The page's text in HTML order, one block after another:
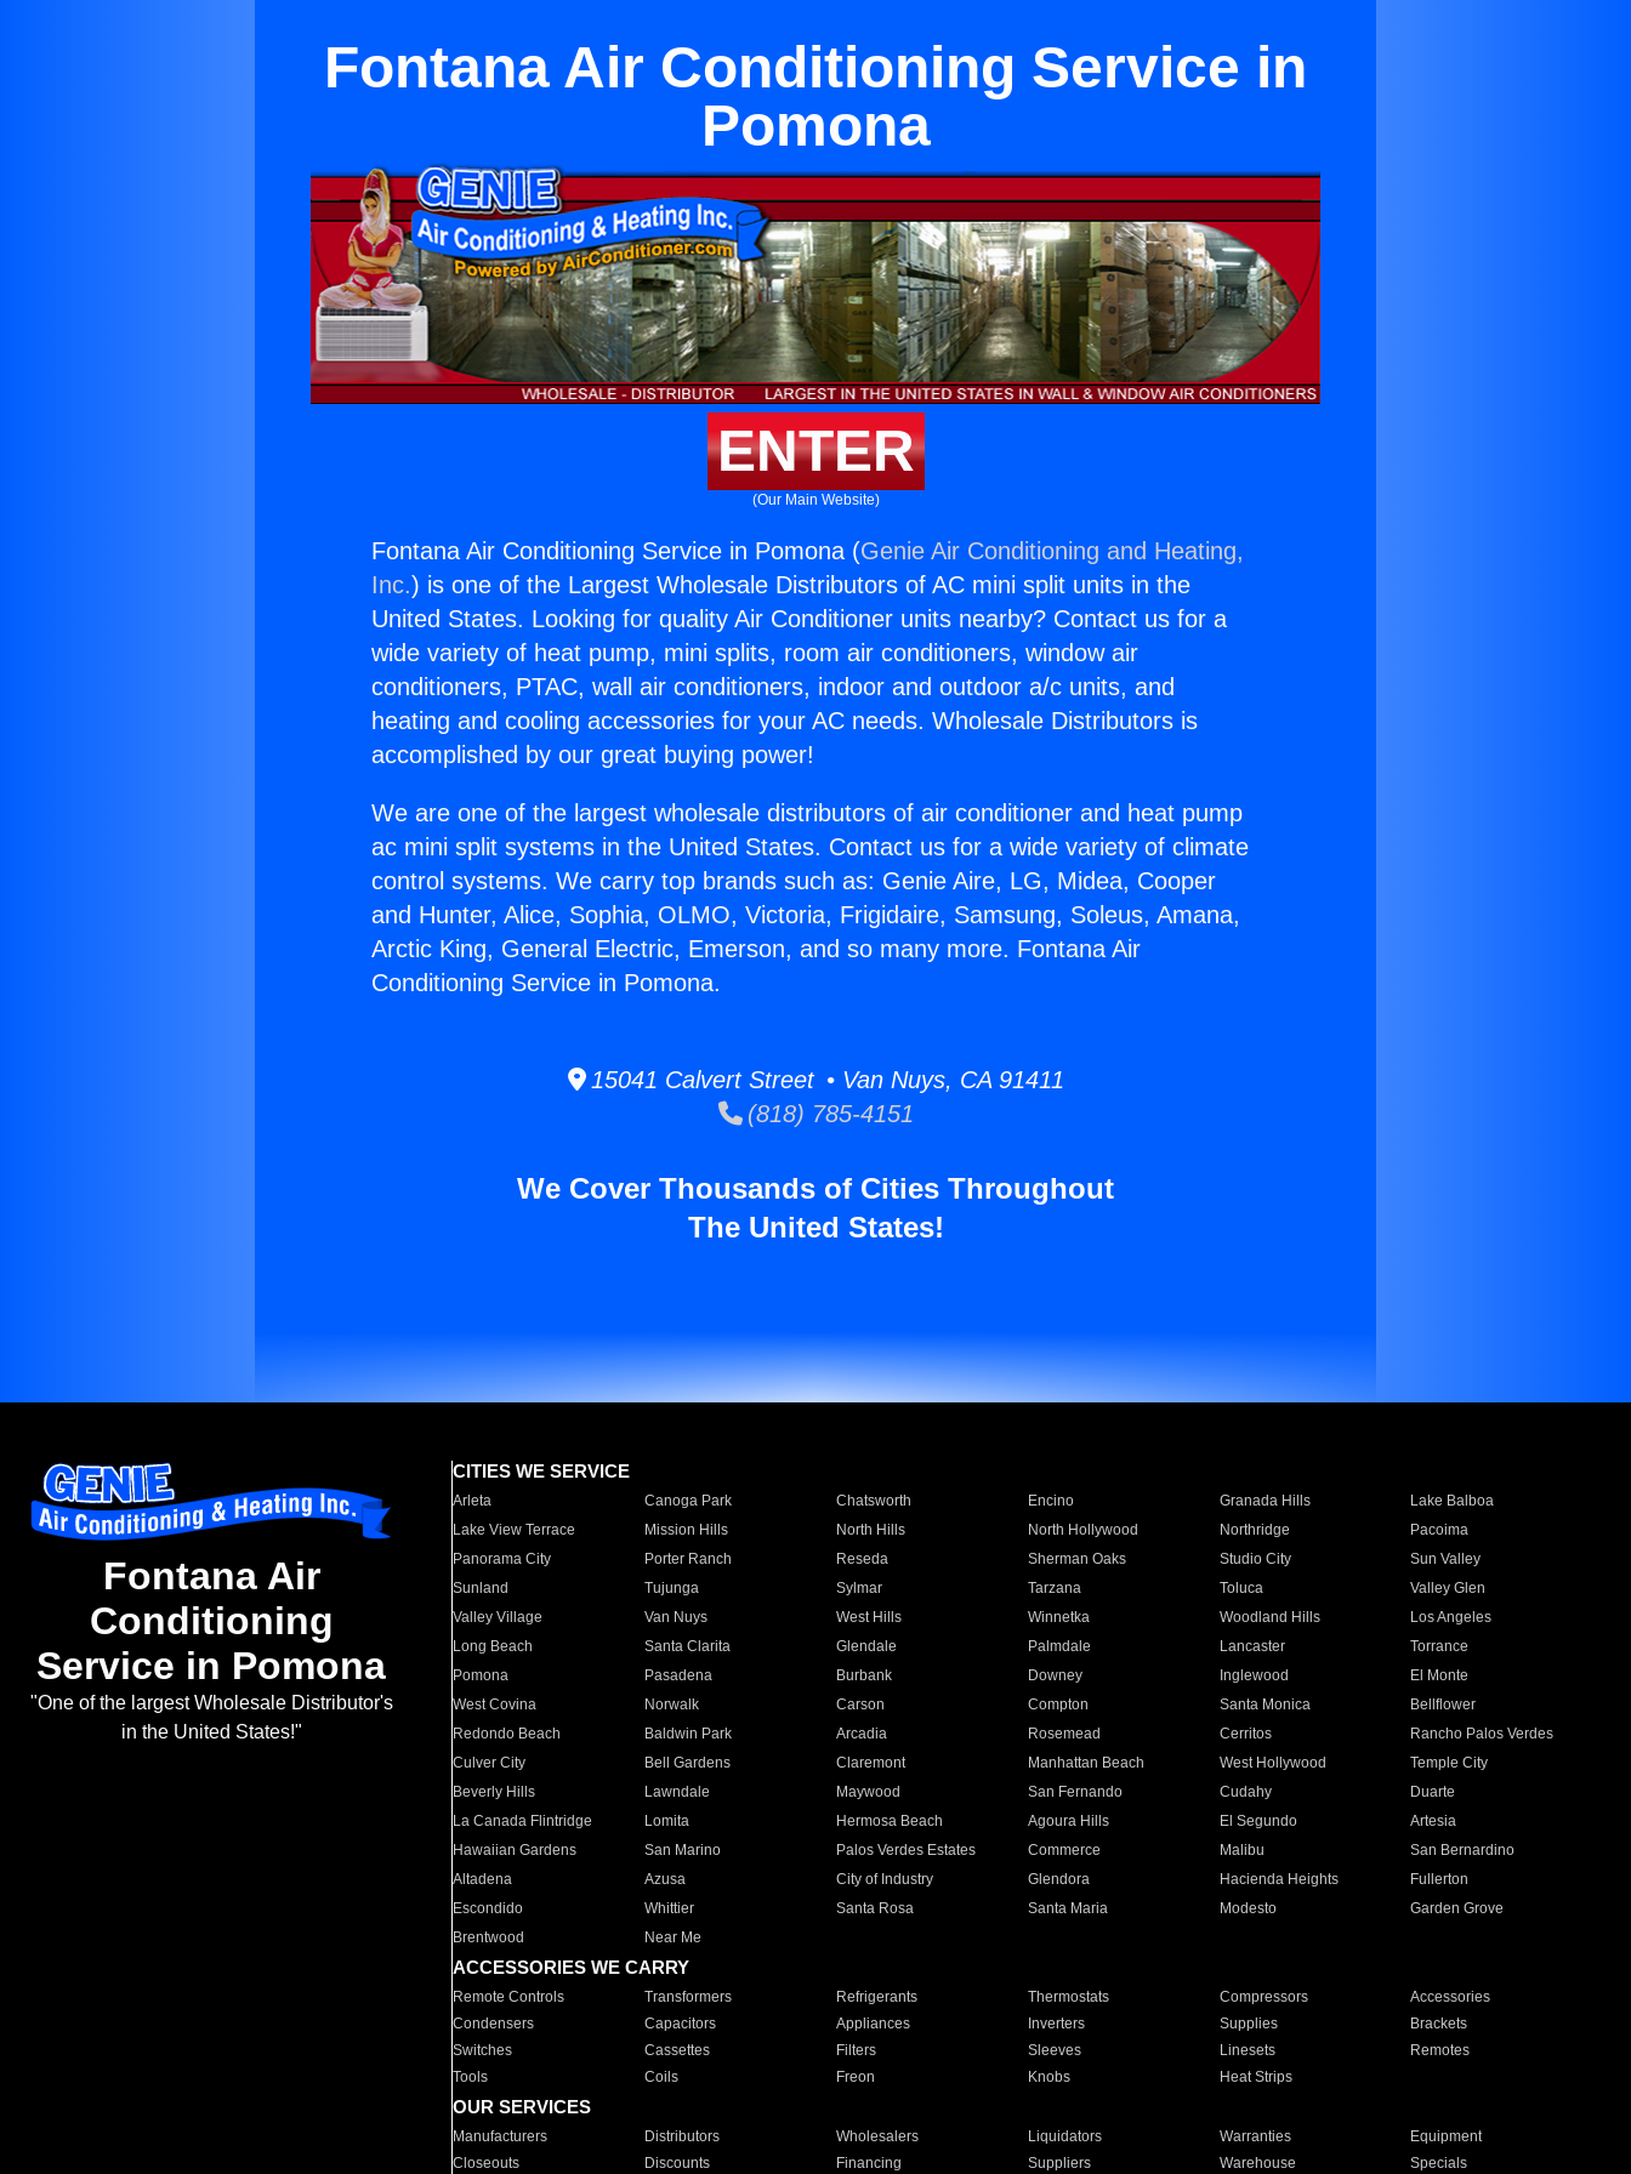
Fontana Air Conditioning Service in
Pomona
ENTER
(Our Main Website)
Fontana Air Conditioning Service in Pomona (Genie Air Conditioning and Heating,
Inc.) is one of the Largest Wholesale Distributors of AC mini split units in the
United States. Looking for quality Air Conditioner units nearby? Contact us for a
wide variety of heat pump, mini splits, room air conditioners, window air
conditioners, PTAC, wall air conditioners, indoor and outdoor a/c units, and
heating and cooling accessories for your AC needs. Wholesale Distributors is
accomplished by our great buying power!
We are one of the largest wholesale distributors of air conditioner and heat pump
ac mini split systems in the United States. Contact us for a wide variety of climate
control systems. We carry top brands such as: Genie Aire, LG, Midea, Cooper
and Hunter, Alice, Sophia, OLMO, Victoria, Frigidaire, Samsung, Soleus, Amana,
Arctic King, General Electric, Emerson, and so many more. Fontana Air
Conditioning Service in Pomona.
15041 Calvert Street • Van Nuys, CA 91411
(818) 785-4151
We Cover Thousands of Cities Throughout
The United States!
Fontana Air
Conditioning
Service in Pomona
"One of the largest Wholesale Distributor's
in the United States!"
CITIES WE SERVICE
Arleta Canoga Park Chatsworth Encino Granada Hills
Lake Balboa
Lake View Terrace
Mission Hills North Hills North Hollywood Northridge
Pacoima
Panorama City
Porter Ranch Reseda Sherman Oaks Studio City
Sun Valley
Sunland
Tujunga Sylmar Tarzana Toluca
Valley Glen
Valley Village
Van Nuys West Hills Winnetka Woodland Hills
Los Angeles
Long Beach
Santa Clarita Glendale Palmdale Lancaster
Torrance
Pomona
Pasadena Burbank Downey Inglewood
El Monte
West Covina
Norwalk Carson Compton Santa Monica
Bellflower
Redondo Beach
Baldwin Park Arcadia Rosemead Cerritos
Rancho Palos Verdes
Culver City
Bell Gardens Claremont Manhattan Beach West Hollywood
Temple City
Beverly Hills
Lawndale Maywood San Fernando Cudahy
Duarte
La Canada Flintridge
Lomita Hermosa Beach Agoura Hills El Segundo
Artesia
Hawaiian Gardens
San Marino Palos Verdes Estates Commerce Malibu
San Bernardino
Altadena
Azusa City of Industry Glendora Hacienda Heights
Fullerton
Escondido
Whittier Santa Rosa Santa Maria Modesto
Garden Grove
Brentwood
Near Me
ACCESSORIES WE CARRY
Remote Controls Transformers Refrigerants Thermostats Compressors
Accessories
Condensers
Capacitors Appliances Inverters Supplies
Brackets
Switches
Cassettes Filters Sleeves Linesets
Remotes
Tools
Coils Freon Knobs Heat Strips
OUR SERVICES
Manufacturers Distributors Wholesalers Liquidators Warranties
Equipment
Closeouts
Discounts Financing Suppliers Warehouse Specials